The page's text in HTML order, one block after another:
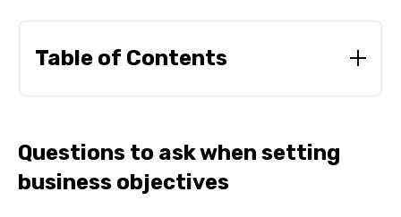
Table of Contents
1. Application performance
Questions to ask when setting
business objectives